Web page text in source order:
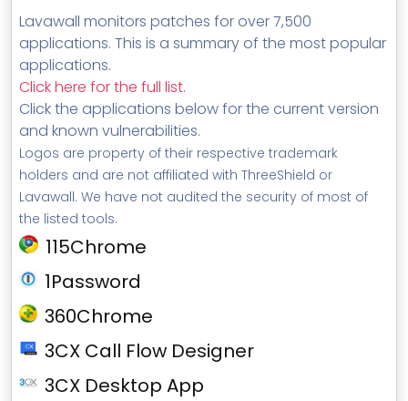
Lavawall monitors patches for over 7,500
applications. This is a summary of the most popular
applications.
Click here for the full list.
Click the applications below for the current version
and known vulnerabilities.
Logos are property of their respective trademark
holders and are not affiliated with ThreeShield or
Lavawall. We have not audited the security of most of
the listed tools.
115Chrome
1Password
360Chrome
3CX Call Flow Designer
3CX Desktop App